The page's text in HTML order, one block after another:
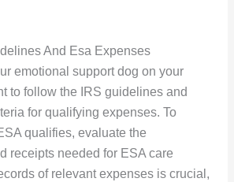
And Esa Expenses
emotional support dog on your
to follow the IRS guidelines and
for qualifying expenses. To
qualifies, evaluate the
receipts needed for ESA care
of relevant expenses is crucial,